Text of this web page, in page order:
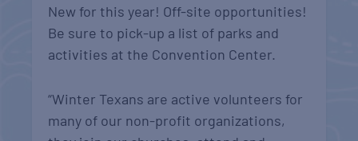
New for this year! Off-site opportunities!
Be sure to pick-up a list of parks and
activities at the Convention Center.
“Winter Texans are active volunteers for
many of our non-profit organizations,